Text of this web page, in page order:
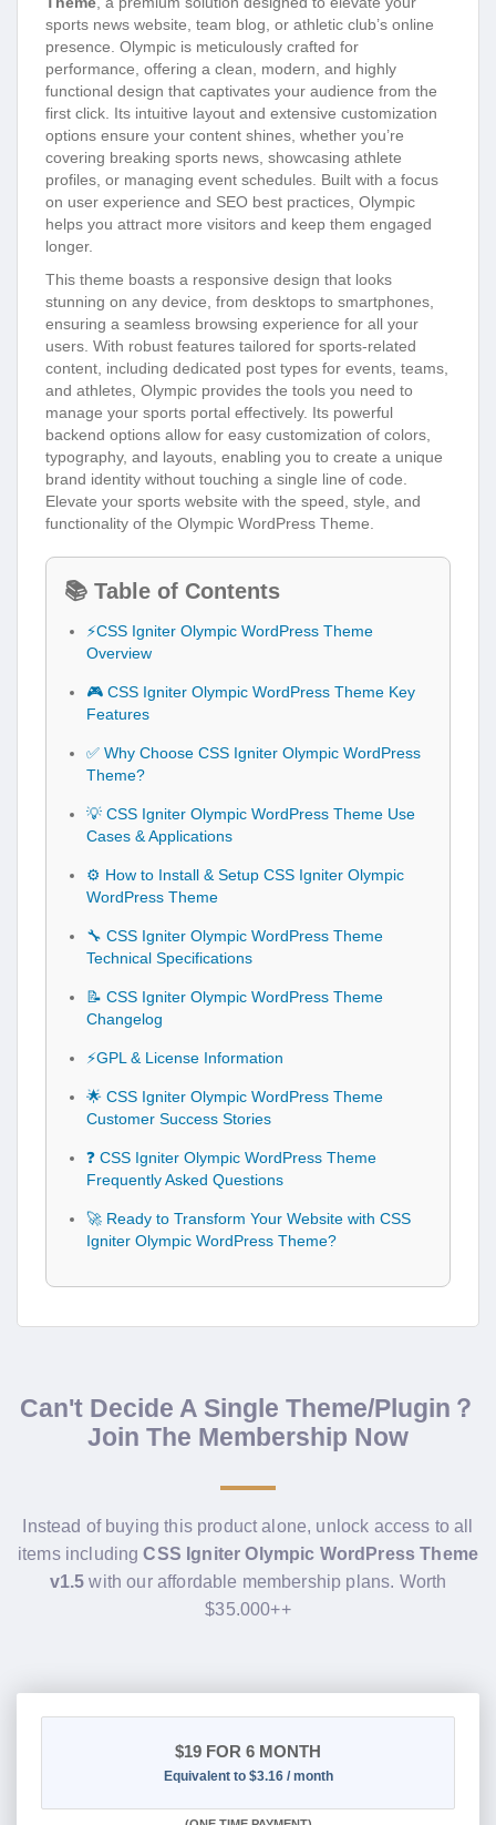
sports news website, team blog, or athletic club’s online
presence. Olympic is meticulously crafted for
performance, offering a clean, modern, and highly
functional design that captivates your audience from the
first click. Its intuitive layout and extensive customization
options ensure your content shines, whether you’re
covering breaking sports news, showcasing athlete
profiles, or managing event schedules. Built with a focus
on user experience and SEO best practices, Olympic
helps you attract more visitors and keep them engaged
longer.
This theme boasts a responsive design that looks
stunning on any device, from desktops to smartphones,
ensuring a seamless browsing experience for all your
users. With robust features tailored for sports-related
content, including dedicated post types for events, teams,
and athletes, Olympic provides the tools you need to
manage your sports portal effectively. Its powerful
backend options allow for easy customization of colors,
typography, and layouts, enabling you to create a unique
brand identity without touching a single line of code.
Elevate your sports website with the speed, style, and
functionality of the Olympic WordPress Theme.
📚 Table of Contents
⚡CSS Igniter Olympic WordPress Theme
Overview
🎮 CSS Igniter Olympic WordPress Theme Key
Features
✅ Why Choose CSS Igniter Olympic WordPress
Theme?
💡 CSS Igniter Olympic WordPress Theme Use
Cases & Applications
⚙️ How to Install & Setup CSS Igniter Olympic
WordPress Theme
🔧 CSS Igniter Olympic WordPress Theme
Technical Specifications
📝 CSS Igniter Olympic WordPress Theme
Changelog
⚡GPL & License Information
🌟 CSS Igniter Olympic WordPress Theme
Customer Success Stories
❓ CSS Igniter Olympic WordPress Theme
Frequently Asked Questions
🚀 Ready to Transform Your Website with CSS
Igniter Olympic WordPress Theme?
Can't Decide A Single Theme/Plugin？
Join The Membership Now
Instead of buying this product alone, unlock access to all
items includingCSS Igniter Olympic WordPress Theme
v1.5 with our affordable membership plans. Worth
$35.000++
$19 FOR 6 MONTH
Equivalent to $3.16 / month